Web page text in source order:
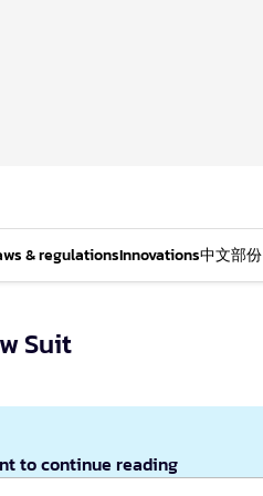
& regulationsInnovations中文部份
Suit
to continue reading